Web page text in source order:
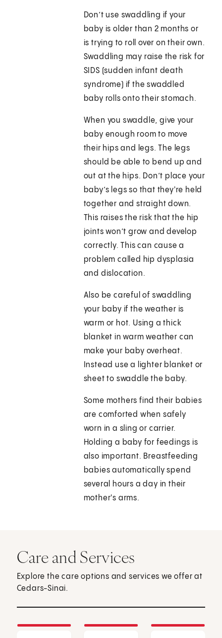
Don’t use swaddling if your
baby is older than 2 months or
is trying to roll over on their own.
Swaddling may raise the risk for
SIDS (sudden infant death
syndrome) if the swaddled
baby rolls onto their stomach.
When you swaddle, give your
baby enough room to move
their hips and legs. The legs
should be able to bend up and
out at the hips. Don’t place your
baby’s legs so that they're held
together and straight down.
This raises the risk that the hip
joints won’t grow and develop
correctly. This can cause a
problem called hip dysplasia
and dislocation.
Also be careful of swaddling
your baby if the weather is
warm or hot. Using a thick
blanket in warm weather can
make your baby overheat.
Instead use a lighter blanket or
sheet to swaddle the baby.
Some mothers find their babies
are comforted when safely
worn in a sling or carrier.
Holding a baby for feedings is
also important. Breastfeeding
babies automatically spend
several hours a day in their
mother's arms.
Care and Services
Explore the care options and services we offer at
Cedars-Sinai.